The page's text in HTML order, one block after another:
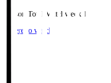
Season Total Matchweek 1
Where to watch